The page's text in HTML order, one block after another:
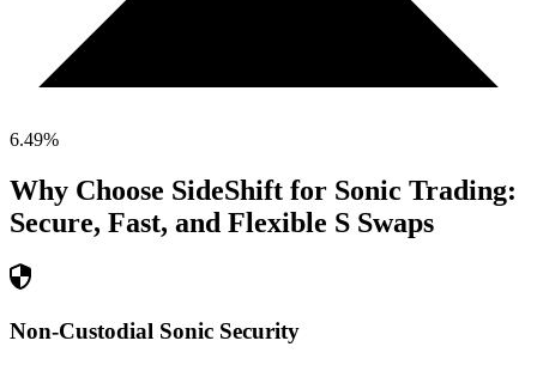
6.49%
Why Choose SideShift for Sonic Trading:
Secure, Fast, and Flexible S Swaps
Non-Custodial Sonic Security